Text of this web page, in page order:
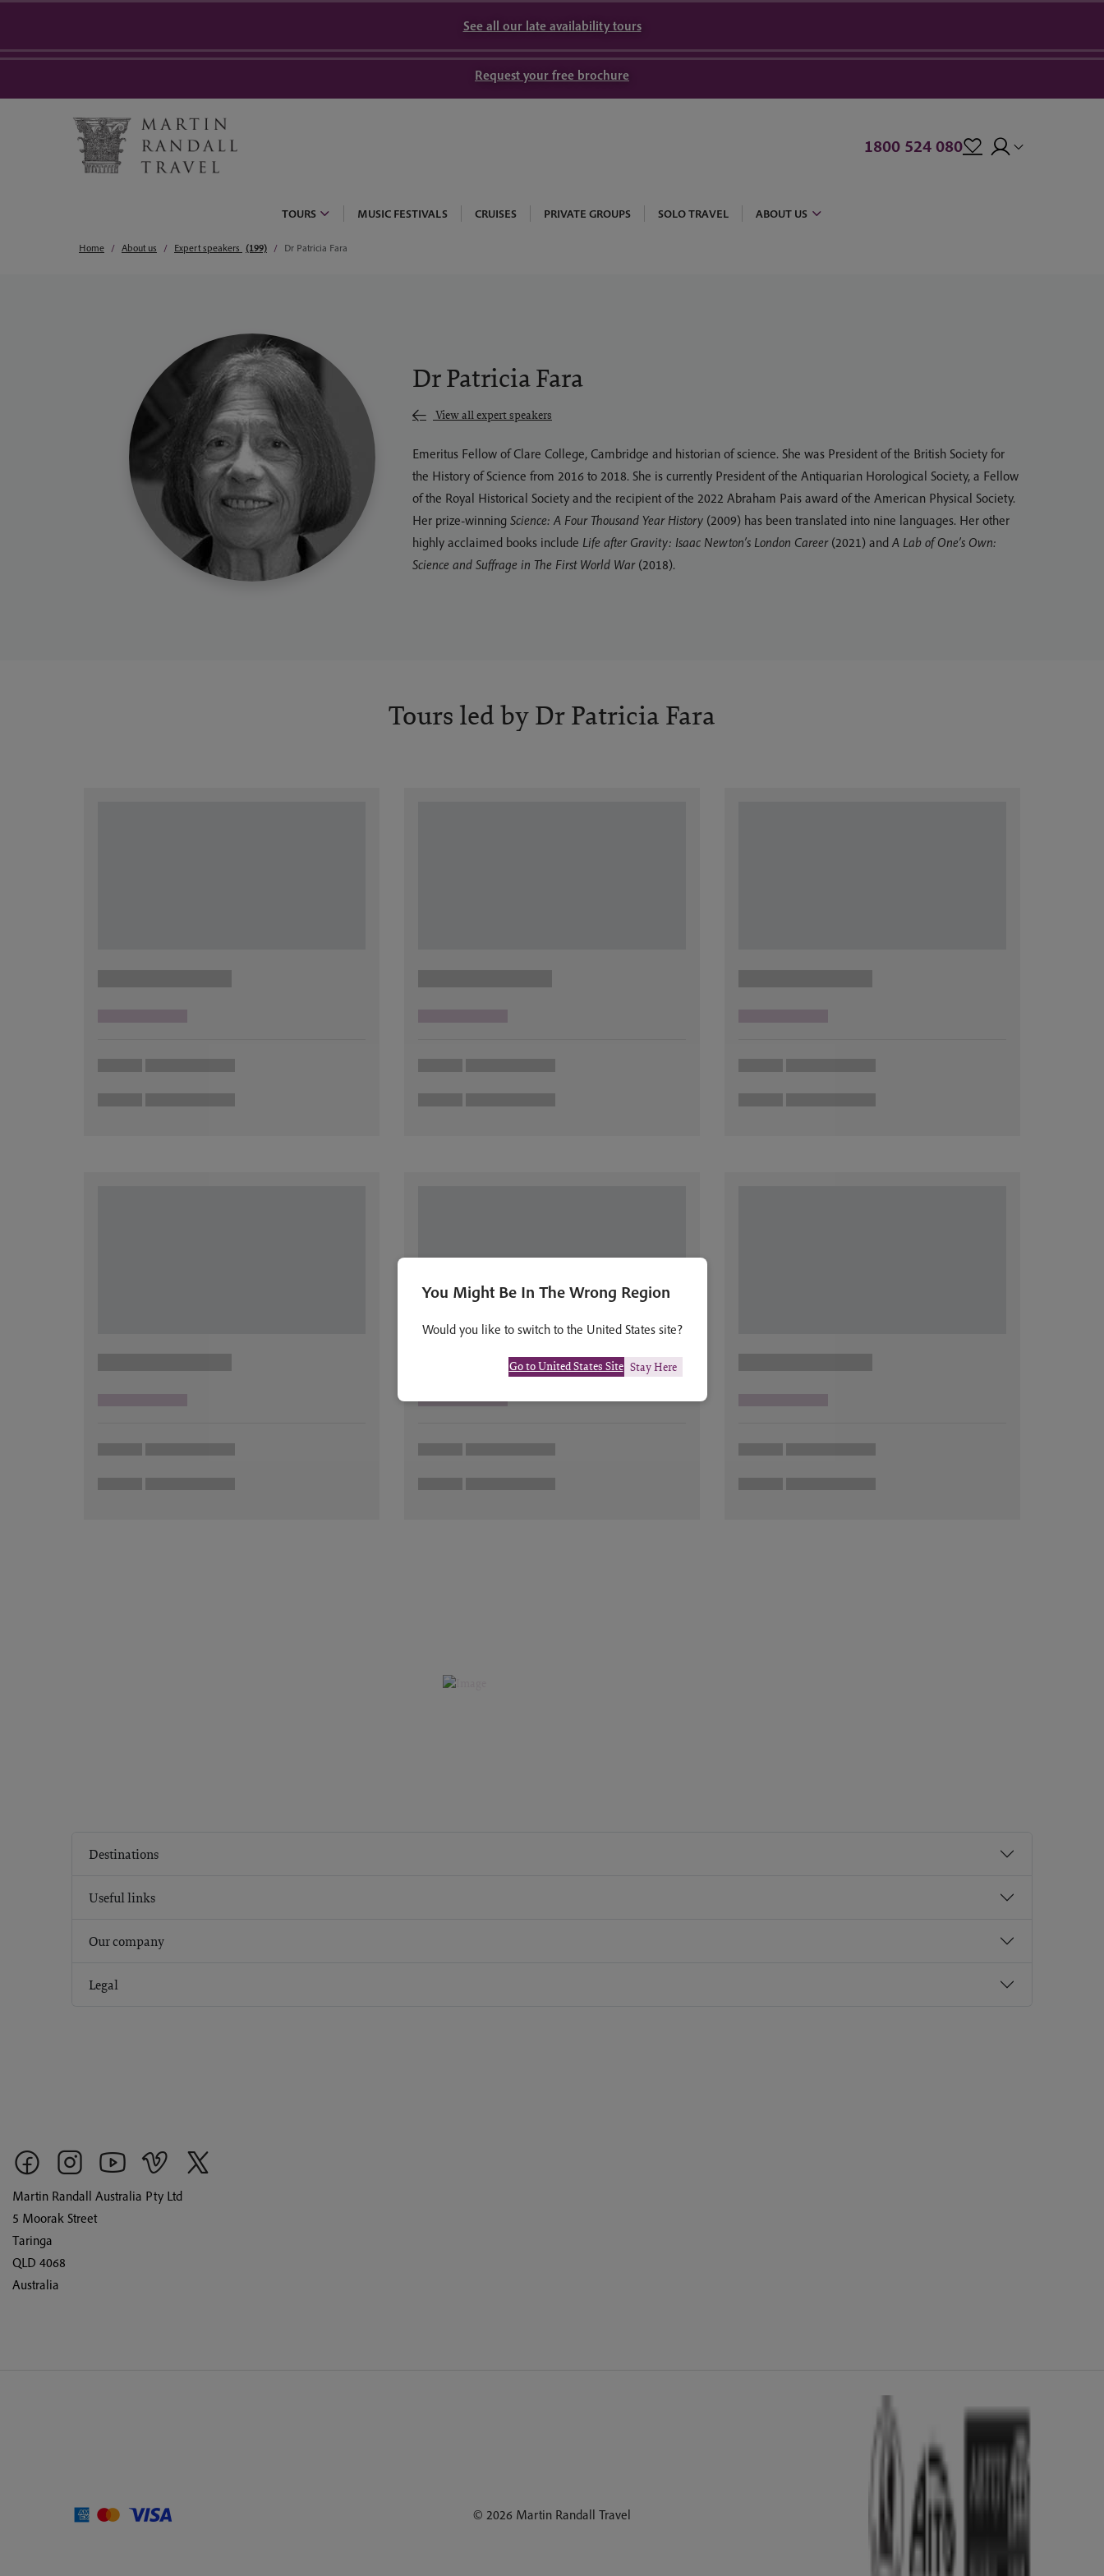
See all our late availability tours
Request your free brochure
1800 524 080
TOURS MUSIC FESTIVALS CRUISES PRIVATE GROUPS SOLO TRAVEL ABOUT US
Home About us Expert speakers (199) Dr Patricia Fara
Dr Patricia Fara
View all expert speakers
Emeritus Fellow of Clare College, Cambridge and historian of science. She was President of the British Society for
the History of Science from 2016 to 2018. She is currently President of the Antiquarian Horological Society, a Fellow
of the Royal Historical Society and the recipient of the 2022 Abraham Pais award of the American Physical Society.
Her prize-winning Science: A Four Thousand Year History (2009) has been translated into nine languages. Her other
highly acclaimed books include Life after Gravity: Isaac Newton’s London Career(2021) and A Lab of One’s Own:
Science and Suffrage in The First World War(2018).
Tours led by Dr Patricia Fara
Destinations
Useful links
Our company
Legal
Martin Randall Australia Pty Ltd
5 Moorak Street
Taringa
QLD 4068
Australia
© 2026 Martin Randall Travel
You Might Be In The Wrong Region
Would you like to switch to the United States site?
Go to United States Site Stay Here